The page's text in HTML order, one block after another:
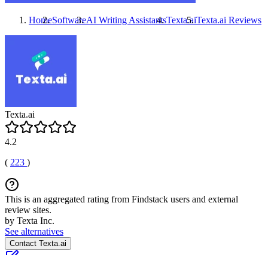
HomeSoftwareAI Writing AssistantsTexta.aiTexta.ai Reviews
Texta.ai
4.2
( 223 )
This is an aggregated rating from Findstack users and external
review sites.
by Texta Inc.
See alternatives
Contact Texta.ai